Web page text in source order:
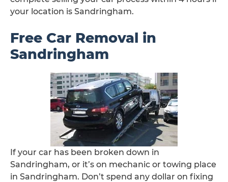
your location is Sandringham.
Free Car Removal in
Sandringham
If your car has been broken down in
Sandringham, or it’s on mechanic or towing place
in Sandringham. Don’t spend any dollar on fixing